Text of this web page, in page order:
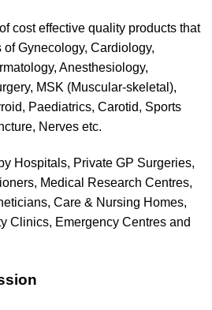
cost effective quality products that
Gynecology, Cardiology,
Anesthesiology,
MSK (Muscular-skeletal),
Paediatrics, Carotid, Sports
Nerves etc.
Hospitals, Private GP Surgeries,
Medical Research Centres,
Care & Nursing Homes,
Clinics, Emergency Centres and